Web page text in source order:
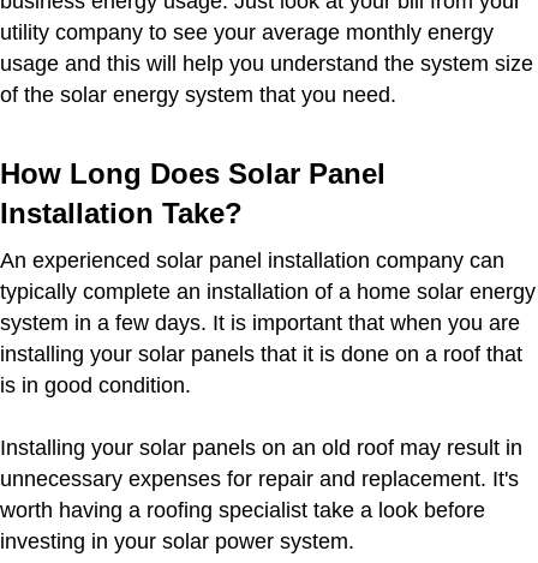
utility company to see your average monthly energy
usage and this will help you understand the system size
of the solar energy system that you need.
How Long Does Solar Panel
Installation Take?
An experienced solar panel installation company can
typically complete an installation of a home solar energy
system in a few days. It is important that when you are
installing your solar panels that it is done on a roof that
is in good condition.
Installing your solar panels on an old roof may result in
unnecessary expenses for repair and replacement. It's
worth having a roofing specialist take a look before
investing in your solar power system.